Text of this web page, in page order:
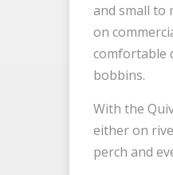
and small to
on
comfortable
bobbins.
With the
either on
perch and